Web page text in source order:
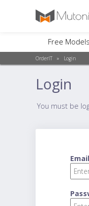
Free Models
OrderIT » Login
Login
You must be